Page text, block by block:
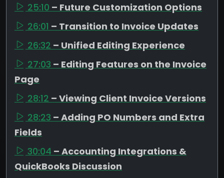
25:10 – Future Customization Options
26:01 – Transition to Invoice Updates
26:32 – Unified Editing Experience
27:03 – Editing Features on the Invoice
Page
28:12 – Viewing Client Invoice Versions
28:23 – Adding PO Numbers and Extra
Fields
30:04 – Accounting Integrations &
QuickBooks Discussion